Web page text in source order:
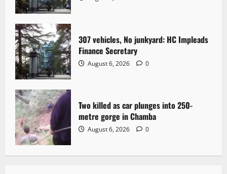
n
307 vehicles, No junkyard: HC Impleads
Finance Secretary
August 6, 2026 0
Two killed as car plunges into 250-
metre gorge in Chamba
August 6, 2026 0